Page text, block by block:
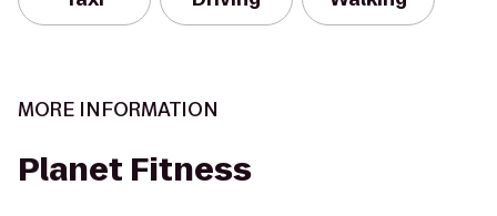
MORE INFORMATION
Planet Fitness